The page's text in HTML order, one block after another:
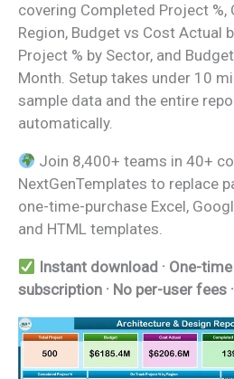
covering Completed Project %,
Region, Budget vs Cost Actual
Project % by Sector, and
Month. Setup takes under 10
sample data and the entire
automatically.
Join 8,400+ teams in 40+
NextGenTemplates to replace
one-time-purchase Excel,
and HTML templates.
Instant download · One-time
subscription · No per-user fees